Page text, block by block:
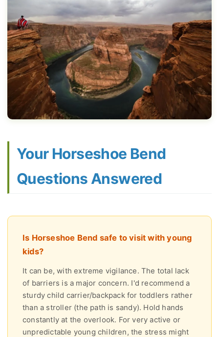
Your Horseshoe Bend
Questions Answered
Is Horseshoe Bend safe to visit with young
kids?
It can be, with extreme vigilance. The total lack
of barriers is a major concern. I'd recommend a
sturdy child carrier/backpack for toddlers rather
than a stroller (the path is sandy). Hold hands
constantly at the overlook. For very active or
unpredictable young children, the stress might